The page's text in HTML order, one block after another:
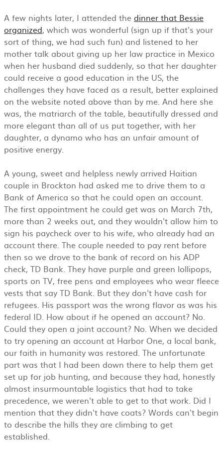
A few nights later, I attended the dinner that Bessie
organized, which was wonderful (sign up if that's your
sort of thing, we had such fun) and listened to her
mother talk about giving up her law practice in Mexico
when her husband died suddenly, so that her daughter
could receive a good education in the US, the
challenges they have faced as a result, better explained
on the website noted above than by me. And here she
was, the matriarch of the table, beautifully dressed and
more elegant than all of us put together, with her
daughter, a dynamo who has an unfair amount of
positive energy.
A young, sweet and helpless newly arrived Haitian
couple in Brockton had asked me to drive them to a
Bank of America so that he could open an account.
The first appointment he could get was on March 7th,
more than 2 weeks out, and they wouldn't allow him to
sign his paycheck over to his wife, who already had an
account there. The couple needed to pay rent before
then so we drove to the bank of record on his ADP
check, TD Bank. They have purple and green lollipops,
sports on TV, free pens and employees who wear fleece
vests that say TD Bank. But they don't have cash for
refugees. His passport was the wrong flavor as was his
federal ID. How about if he opened an account? No.
Could they open a joint account? No. When we decided
to try opening an account at Harbor One, a local bank,
our faith in humanity was restored. The unfortunate
part was that I had been down there to help them get
set up for job hunting, and because they had, honestly
almost insurmountable logistics that had to take
precedence, we weren't able to get to that work. Did I
mention that they didn't have coats? Words can't begin
to describe the hills they are climbing to get
established.